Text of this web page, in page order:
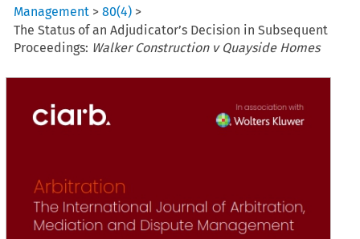
Management >80(4) >
The Status of an Adjudicator’s Decision in Subsequent
Proceedings: Walker Construction v Quayside Homes